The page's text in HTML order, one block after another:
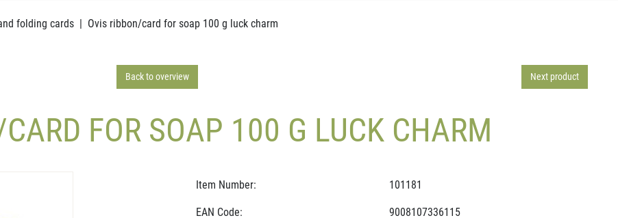
folding cards Ovis ribbon/card for soap 100 g luck charm
Back to overview Next product
FOR SOAP 100 G LUCK CHARM
Item Number: 101181
EAN Code: 9008107336115